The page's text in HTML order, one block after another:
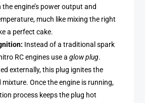
engine’s power output and
much like mixing the right
a perfect cake.
Instead of a traditional spark
RC engines use aglow plug.
externally, this plug ignites the
mixture. Once the engine is running,
process keeps the plug hot